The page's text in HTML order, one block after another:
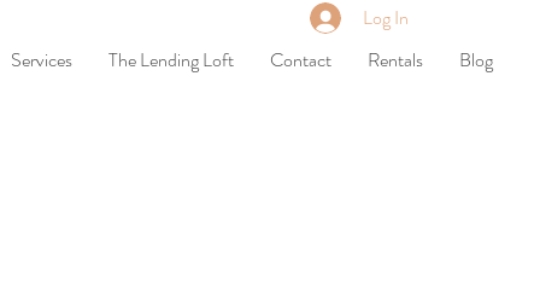
Services The Lending Loft Contact Rentals Blog
Log In